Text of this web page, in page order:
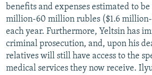
benefits and expenses estimated to
million-60 million rubles ($1.6
each year. Furthermore, Yeltsin has
criminal prosecution, and, upon his
relatives will still have access to the
medical services they now receive.